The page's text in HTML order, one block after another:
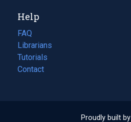
new
tab)
Help
FAQ
Librarians
Tutorials
Contact
Proudly built by